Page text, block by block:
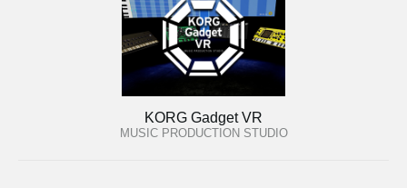
KORG Gadget VR
MUSIC PRODUCTION STUDIO